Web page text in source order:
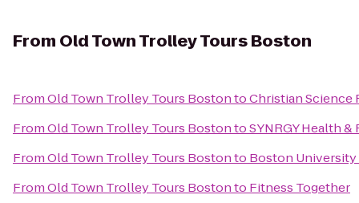
From Old Town Trolley Tours Boston
FromOld Town Trolley Tours BostontoChristian Science
FromOld Town Trolley Tours BostontoSYNRGY Health &
FromOld Town Trolley Tours Bostonto Boston
FromOld Town Trolley Tours Bostonto Fitness Together